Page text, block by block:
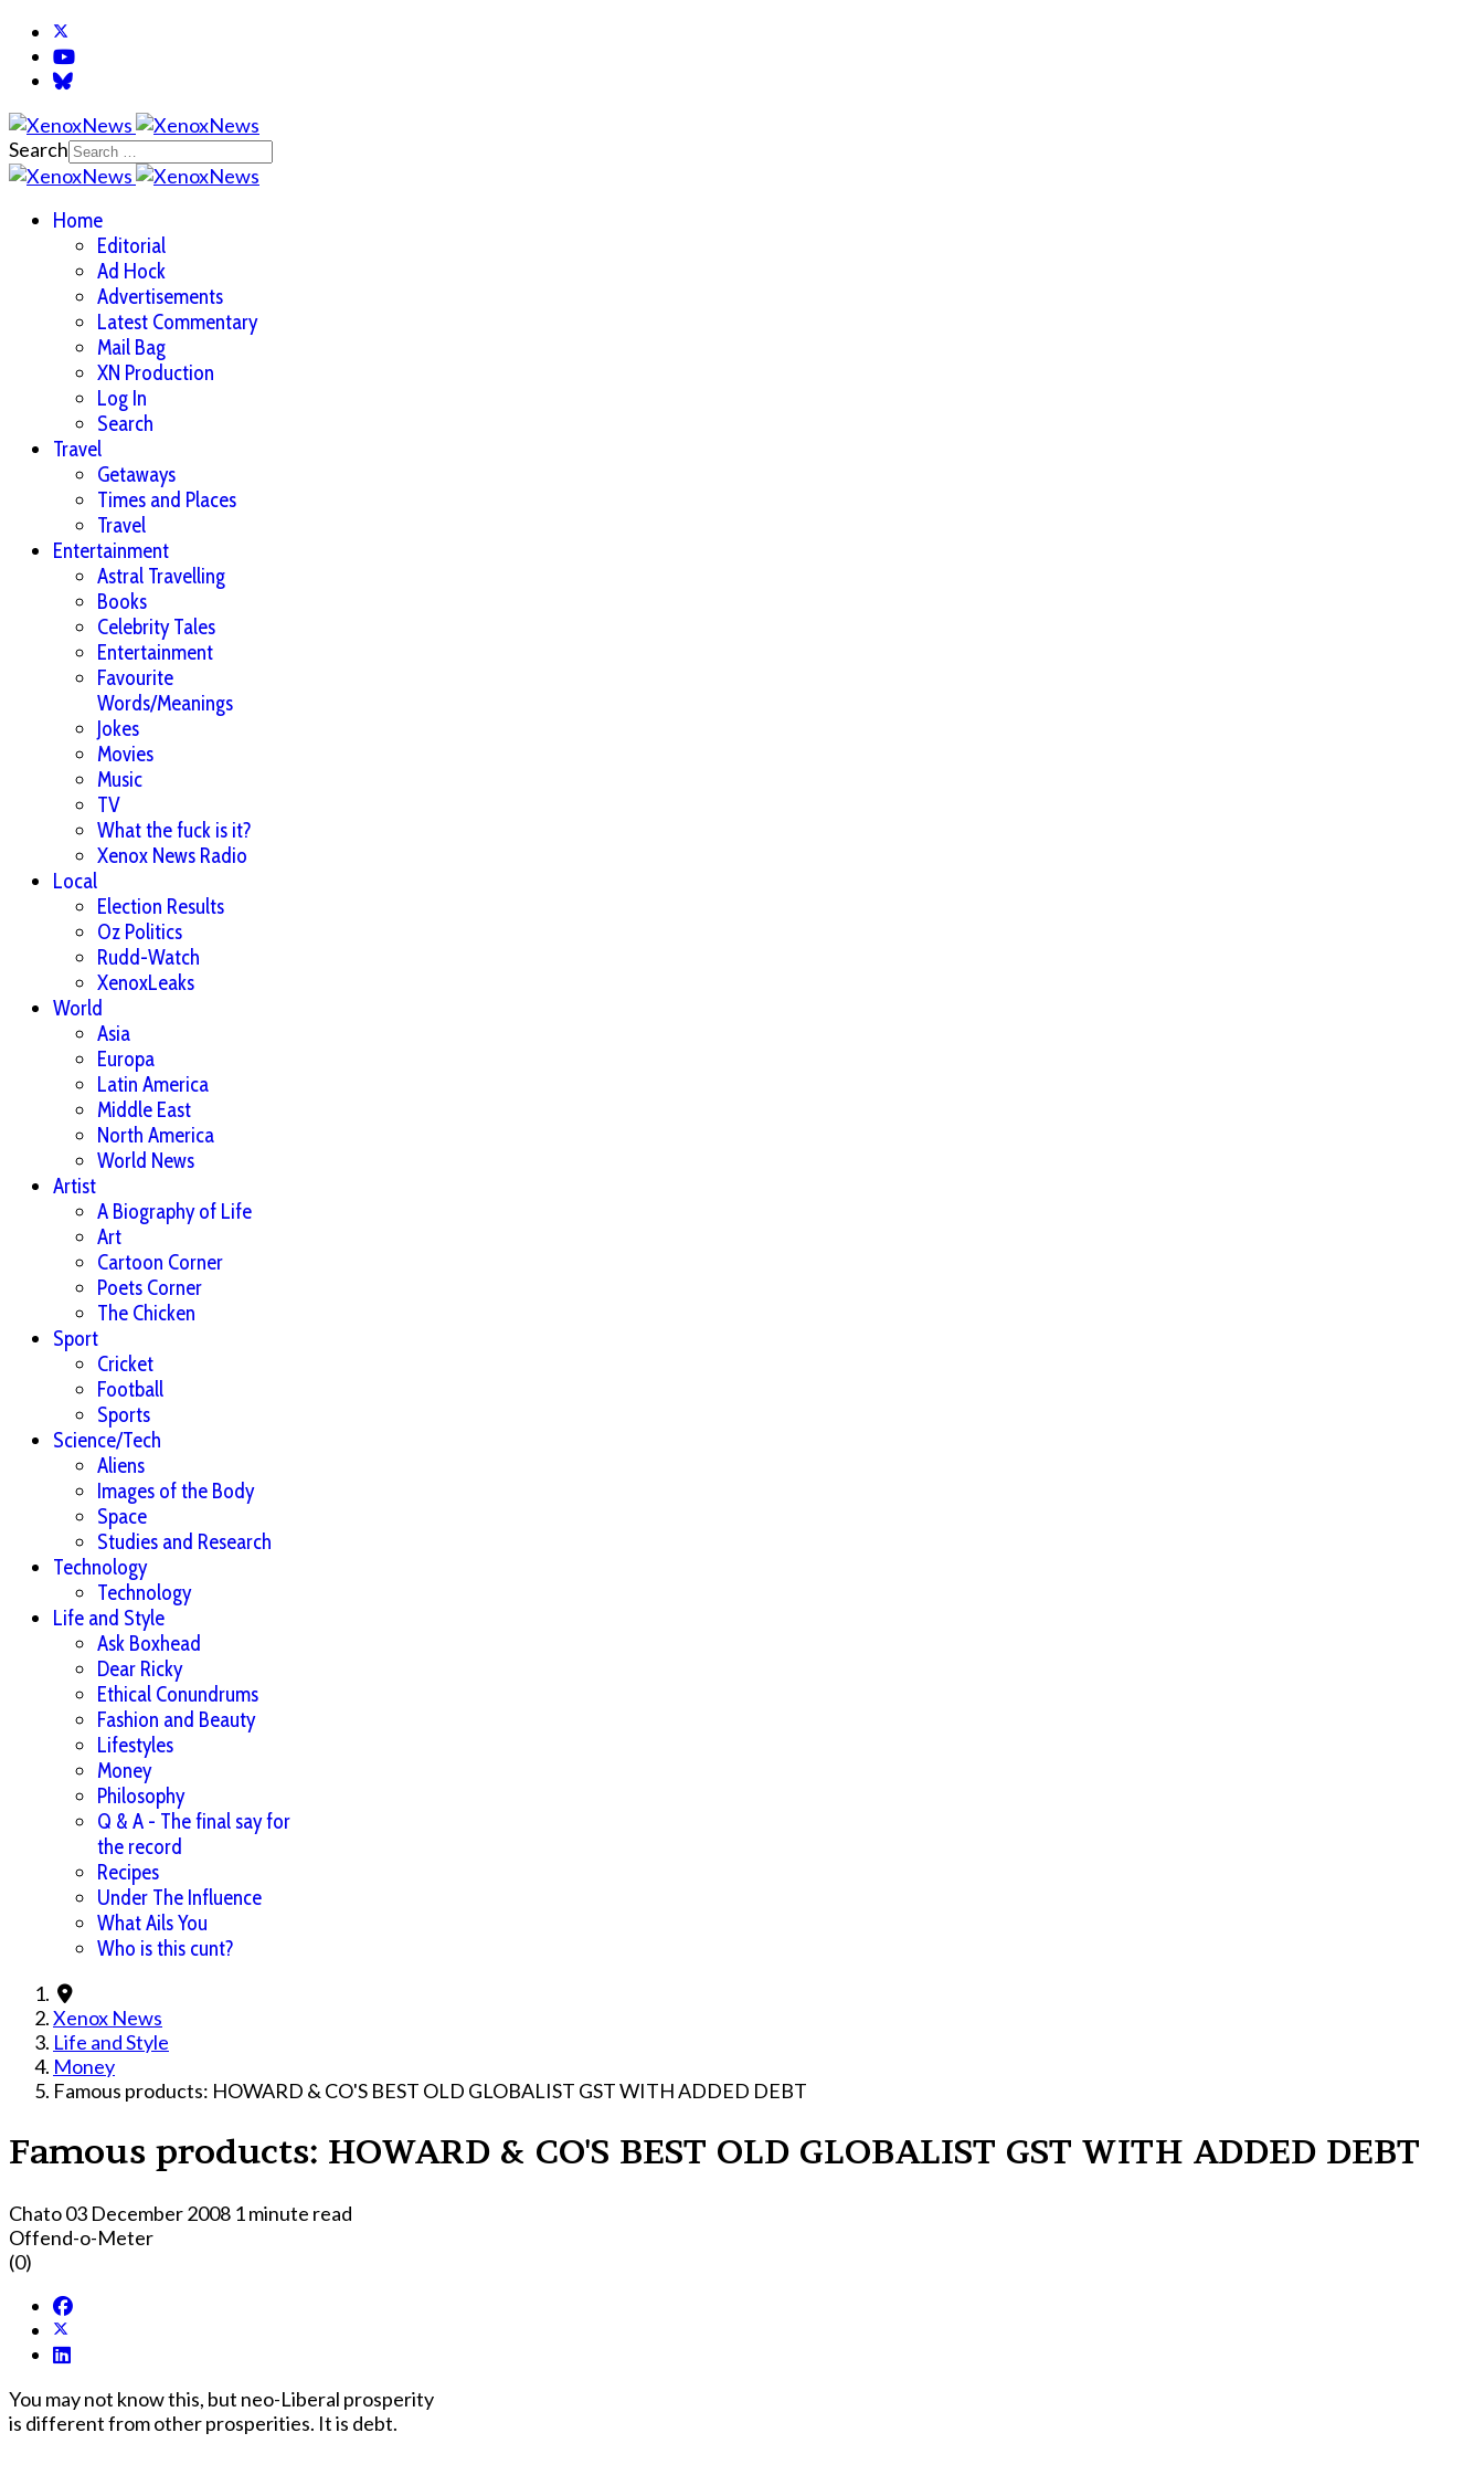
Search
Home
Editorial
Ad Hock
Advertisements
Latest Commentary
Mail Bag
XN Production
Log In
Search
Travel
Getaways
Times and Places
Travel
Entertainment
Astral Travelling
Books
Celebrity Tales
Entertainment
Favourite
Words/Meanings
Jokes
Movies
Music
TV
What the fuck is it?
Xenox News Radio
Local
Election Results
Oz Politics
Rudd-Watch
XenoxLeaks
World
Asia
Europa
Latin America
Middle East
North America
World News
Artist
A Biography of Life
Art
Cartoon Corner
Poets Corner
The Chicken
Sport
Cricket
Football
Sports
Science/Tech
Aliens
Images of the Body
Space
Studies and Research
Technology
Technology
Life and Style
Ask Boxhead
Dear Ricky
Ethical Conundrums
Fashion and Beauty
Lifestyles
Money
Philosophy
Q & A - The final say for
the record
Recipes
Under The Influence
What Ails You
Who is this cunt?
Xenox News
Life and Style
Money
Famous products: HOWARD & CO'S BEST OLD GLOBALIST GST WITH ADDED DEBT
Famous products: HOWARD & CO'S BEST OLD GLOBALIST GST WITH ADDED DEBT
Chato03 December 2008 1 minute read
Offend-o-Meter
(0)
You may not know this, but neo-Liberal prosperity
is different from other prosperities. It is debt.